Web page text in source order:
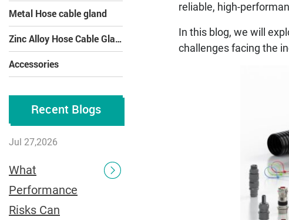
Metal Hose cable gland
Zinc Alloy Hose Cable Gland
Accessories
Recent Blogs
Jul 27,2026
What
Performance
Risks Can
reliable, high-
In this blog, we will
challenges facing the